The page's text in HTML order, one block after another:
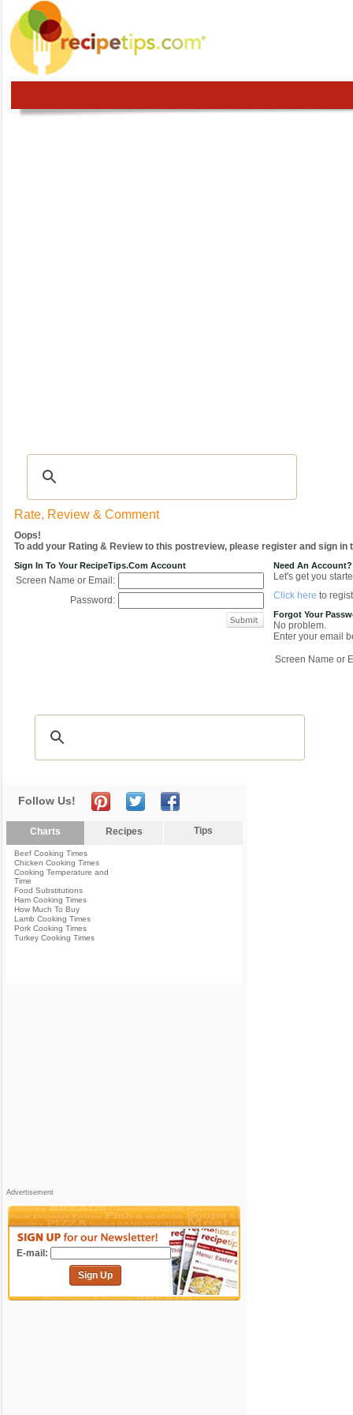
Rate, Review & Comment
Oops!
To add your Rating & Review to this postreview, please register and sign in
Sign In To Your RecipeTips.com Account
Screen Name or Email:
Password:
Need An Account?
Let's get you
Click here to
Forgot Your
No problem.
Enter your email
Screen Name or
Follow Us!
Charts Recipes Tips
Beef Cooking Times
Chicken Cooking Times
Cooking Temperature and
Time
Food Substitutions
Ham Cooking Times
How Much To Buy
Lamb Cooking Times
Pork Cooking Times
Turkey Cooking Times
Advertisement
E-mail:
Sign Up